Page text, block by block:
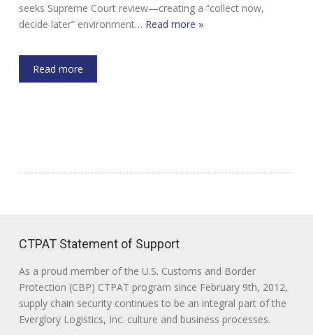
seeks Supreme Court review—creating a “collect now,
decide later” environment… Read more »
Read more
CTPAT Statement of Support
As a proud member of the U.S. Customs and Border
Protection (CBP) CTPAT program since February 9th, 2012,
supply chain security continues to be an integral part of the
Everglory Logistics, Inc. culture and business processes.